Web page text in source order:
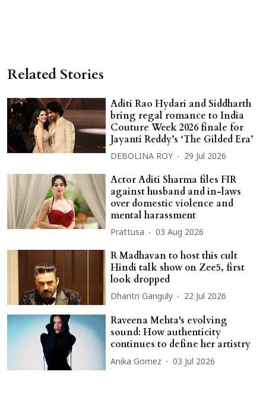
Related Stories
Aditi Rao Hydari and Siddharth
bring regal romance to India
Couture Week 2026 finale for
Jayanti Reddy’s ‘The Gilded Era’
DEBOLINA ROY 29 Jul 2026
Actor Aditi Sharma files FIR
against husband and in-laws
over domestic violence and
mental harassment
Prattusa 03 Aug 2026
R Madhavan to host this cult
Hindi talk show on Zee5, first
look dropped
Dharitri Ganguly 22 Jul 2026
Raveena Mehta's evolving
sound: How authenticity
continues to define her artistry
Anika Gomez 03 Jul 2026